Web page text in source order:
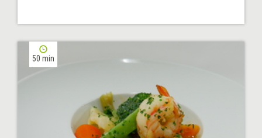
50 min